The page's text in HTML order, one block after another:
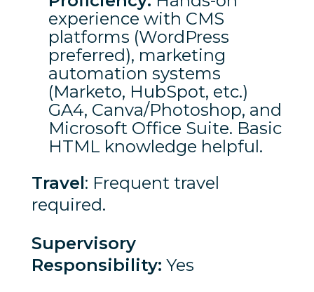
experience with CMS
platforms (WordPress
preferred), marketing
automation systems
(Marketo, HubSpot, etc.)
GA4, Canva/Photoshop, and
Microsoft Office Suite. Basic
HTML knowledge helpful.
Travel: Frequent travel
required.
Supervisory
Responsibility: Yes